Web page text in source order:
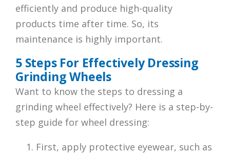
efficiently and produce high-quality
products time after time. So, its
maintenance is highly important.
5 Steps For Effectively Dressing
Grinding Wheels
Want to know the steps to dressing a
grinding wheel effectively? Here is a step-by-
step guide for wheel dressing:
First, apply protective eyewear, such as